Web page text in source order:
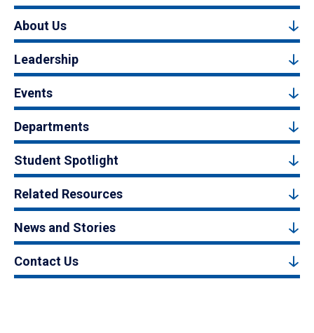
About Us
Leadership
Events
Departments
Student Spotlight
Related Resources
News and Stories
Contact Us